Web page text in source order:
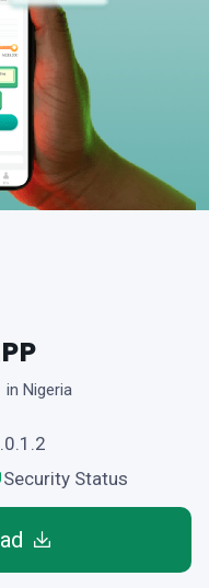
in Nigeria
Security Status